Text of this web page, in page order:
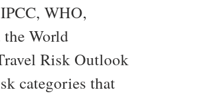
WHO,
World
Risk Outlook
categories that